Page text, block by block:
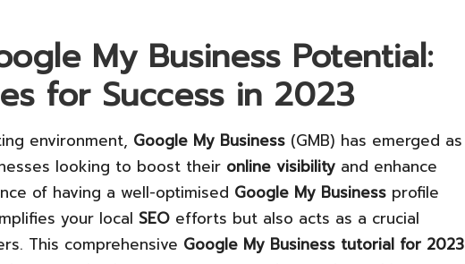
My Business Potential:
for Success in 2023
environment, Google My Business (GMB) has emerged as
looking to boost their online visibility and enhance
of having a well-optimised Google My Business profile
your local SEO efforts but also acts as a crucial
This comprehensive Google My Business tutorial for 2023